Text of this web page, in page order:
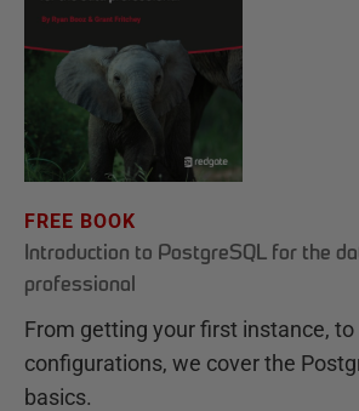
FREE BOOK
Introduction to PostgreSQL for the
professional
From getting your first instance, to
configurations, we cover the
basics.